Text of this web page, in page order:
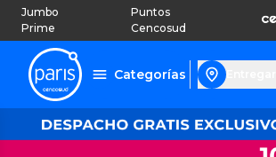
Jumbo
Prime
Puntos
Cencosud
Categorías